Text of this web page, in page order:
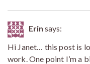
Erin says:
Hi Janet… this post is
work. One point I’m a